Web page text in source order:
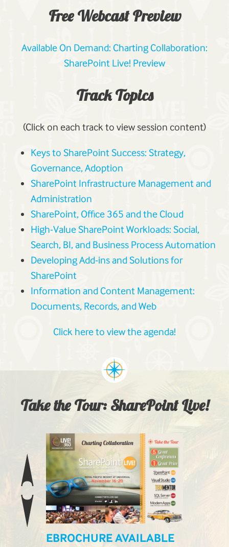
Free Webcast Preview
Available On Demand: Charting Collaboration:
SharePoint Live! Preview
Track Topics
(Click on each track to view session content)
Keys to SharePoint Success: Strategy,
Governance, Adoption
SharePoint Infrastructure Management and
Administration
SharePoint, Office 365 and the Cloud
High-Value SharePoint Workloads: Social,
Search, BI, and Business Process Automation
Developing Add-ins and Solutions for
SharePoint
Information and Content Management:
Documents, Records, and Web
Click here to view the agenda!
Take the Tour: SharePoint Live!
EBROCHURE AVAILABLE